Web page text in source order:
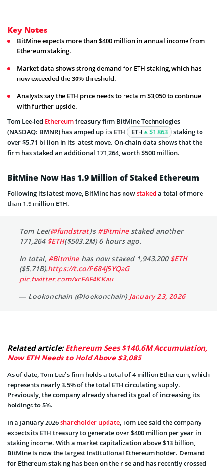
Key Notes
BitMine expects more than $400 million in annual income from
Ethereum staking.
Market data shows strong demand for ETH staking, which has
now exceeded the 30% threshold.
Analysts say the ETH price needs to reclaim $3,050 to continue
with further upside.
Tom Lee-led Ethereumtreasury firm BitMine Technologies
(NASDAQ: BMNR) has amped up its ETH
ETH $1 863
staking to
over $5.71 billion in its latest move. On-chain data shows that the
firm has staked an additional 171,264, worth $500 million.
BitMine Now Has 1.9 Million of Staked Ethereum
Following its latest move, BitMine has nowstaked a total of more
than 1.9 million ETH.
Tom Lee(@fundstrat)'s #Bitminestaked another
171,264 $ETH($503.2M) 6 hours ago.
In total, #Bitminehas now staked 1,943,200 $ETH
($5.71B).https://t.co/P684j5YQaG
pic.twitter.com/xrFAF4KKau
— Lookonchain (@lookonchain) January 23, 2026
Related article:Ethereum Sees $140.6M Accumulation,
Now ETH Needs to Hold Above $3,085
As of date, Tom Lee’s firm holds a total of 4 million Ethereum, which
represents nearly 3.5% of the total ETH circulating supply.
Previously, the company already shared its goal of increasing its
holdings to 5%.
In a January 2026shareholder update, Tom Lee said the company
expects its ETH treasury to generate over $400 million per year in
staking income. With a market capitalization above $13 billion,
BitMine is now the largest institutional Ethereum holder. Demand
for Ethereum staking has been on the rise and has recently crossed